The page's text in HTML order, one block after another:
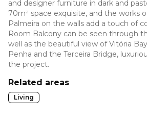
and designer furniture in dark and
70m² space exquisite, and the works
Palmeira on the walls add a touch of
Room Balcony can be seen through
well as the beautiful view of Vitória
Penha and the Terceira Bridge,
the project.
Related areas
Living